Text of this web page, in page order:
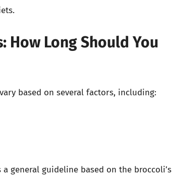
How Long Should You
based on several factors, including:
general guideline based on the broccoli’s